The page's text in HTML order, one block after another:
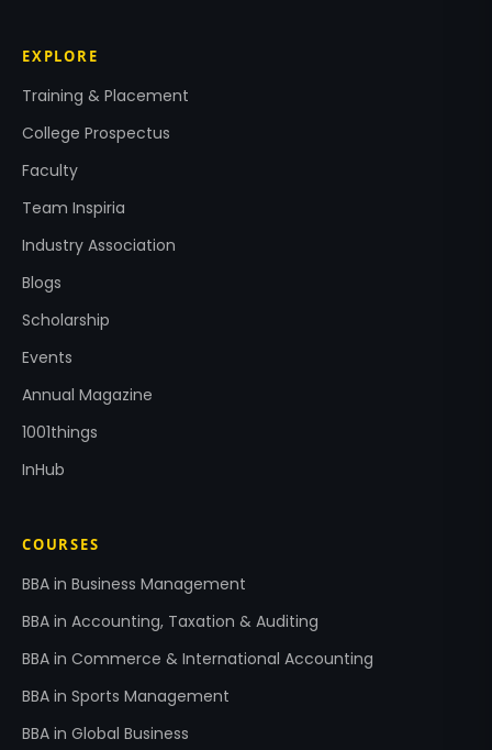
EXPLORE
Training & Placement
College Prospectus
Faculty
Team Inspiria
Industry Association
Blogs
Scholarship
Events
Annual Magazine
1001things
InHub
COURSES
BBA in Business Management
BBA in Accounting, Taxation & Auditing
BBA in Commerce & International Accounting
BBA in Sports Management
BBA in Global Business